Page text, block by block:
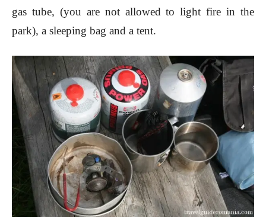
gas tube, (you are not allowed to light fire in the
park), a sleeping bag and a tent.